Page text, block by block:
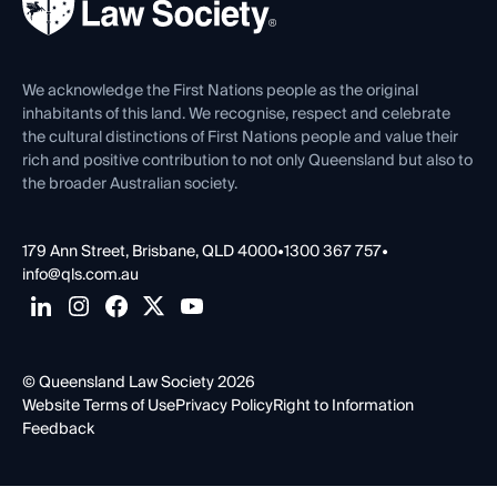
Careers at QLS
Venue Hire
Contact Us
We acknowledge the First Nations people as the original
inhabitants of this land. We recognise, respect and celebrate
the cultural distinctions of First Nations people and value their
rich and positive contribution to not only Queensland but also to
the broader Australian society.
179 Ann Street, Brisbane, QLD 4000•1300 367 757•
info@qls.com.au
© Queensland Law Society 2026
Website Terms of UsePrivacy PolicyRight to Information
Feedback